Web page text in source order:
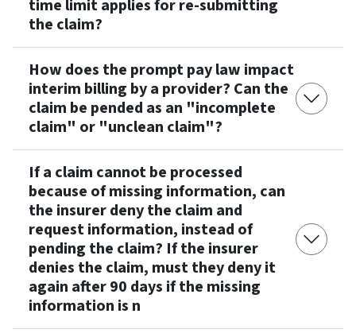
time limit applies for re-submitting
the claim?
How does the prompt pay law impact
interim billing by a provider? Can the
claim be pended as an "incomplete
claim" or "unclean claim"?
If a claim cannot be processed
because of missing information, can
the insurer deny the claim and
request information, instead of
pending the claim? If the insurer
denies the claim, must they deny it
again after 90 days if the missing
information is n